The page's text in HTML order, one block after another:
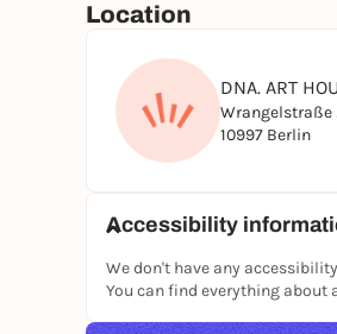
Encouraging
We could be working
Include trigger
Creating a safe space
Take the chance to join
Location
DNA. ART
Wrangelstraße
10997 Berlin
Accessibility
We don't have any
You can find everything about